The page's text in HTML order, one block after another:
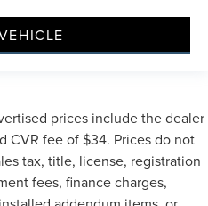
prices include the dealer
CVR fee of $34. Prices do not
tax, title, license, registration
fees, finance charges,